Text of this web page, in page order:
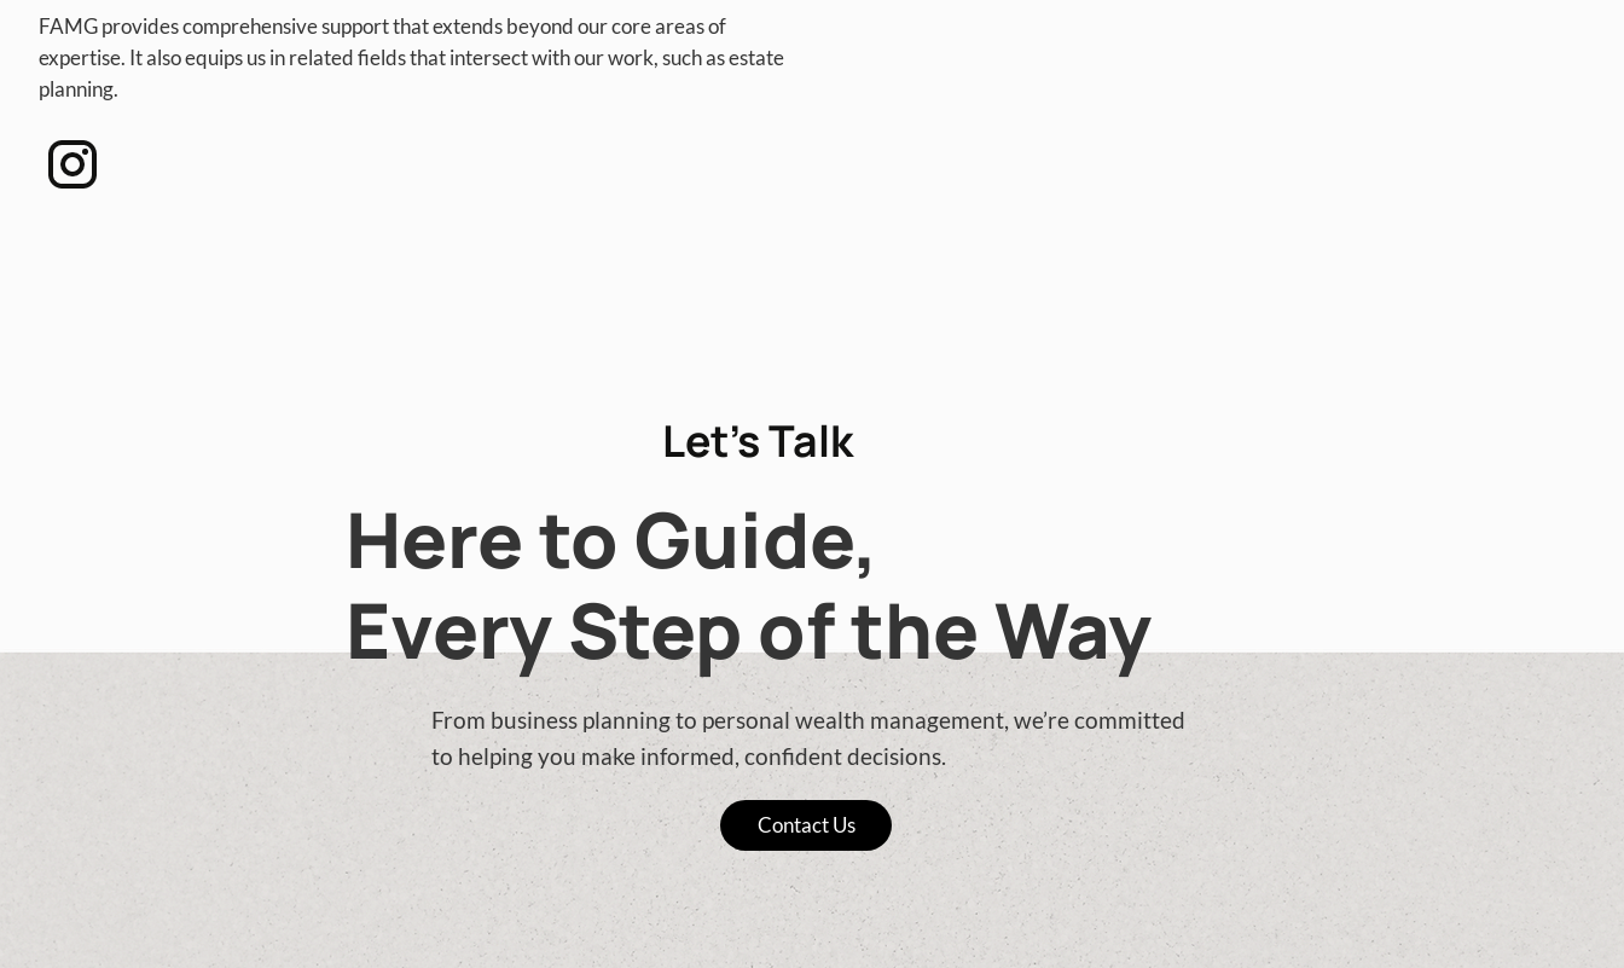
FAMG provides comprehensive support that extends beyond our core areas of
expertise. It also equips us in related fields that intersect with our work, such as estate
planning.
Let’s Talk
Here to Guide,
Every Step of the Way
From business planning to personal wealth management, we’re committed
to helping you make informed, confident decisions.
Contact Us